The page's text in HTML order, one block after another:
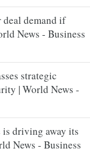
deal demand if
News - Business
strategic
| World News -
driving away its
News - Business